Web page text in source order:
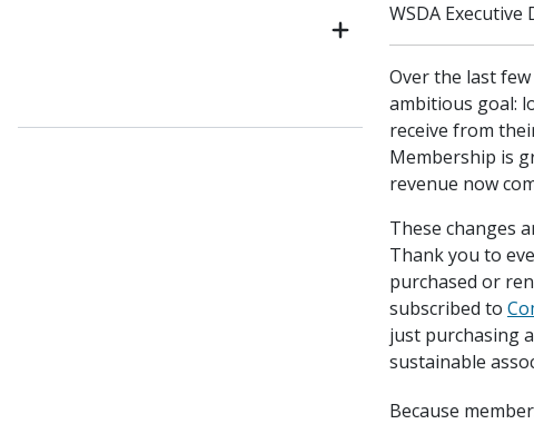
WSDA Executive
Over the last
ambitious goal:
receive from
Membership is
revenue now
These changes
Thank you to
purchased or
subscribed to
just purchasing
sustainable
Because